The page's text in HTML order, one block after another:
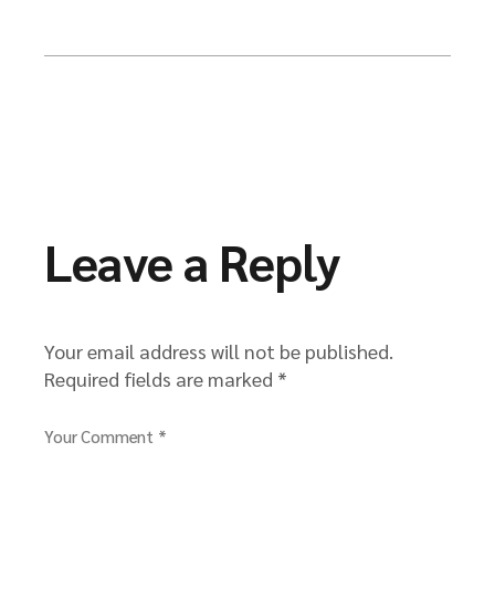
Leave a Reply
Your email address will not be published.
Required fields are marked *
Your Comment *